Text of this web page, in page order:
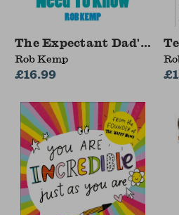
The Expectant Dad's
Rob Kemp
£16.99